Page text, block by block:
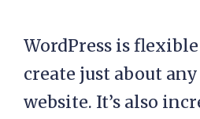
WordPress is
create just about
website. It’s also